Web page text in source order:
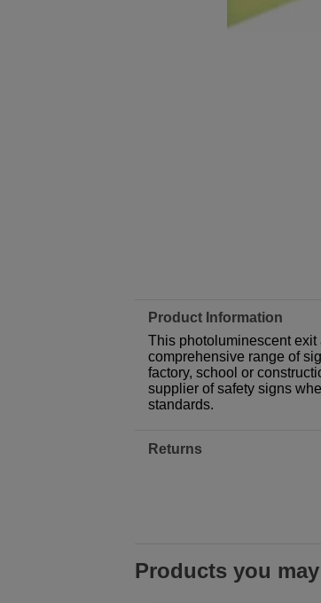
Product Information
This photoluminescent
comprehensive range of
factory, school or
supplier of safety signs
standards.
Returns
Products you